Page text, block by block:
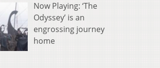
Now Playing: ‘The
Odyssey’ is an
engrossing journey
home